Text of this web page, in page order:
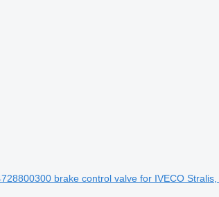
brake control valve for IVECO